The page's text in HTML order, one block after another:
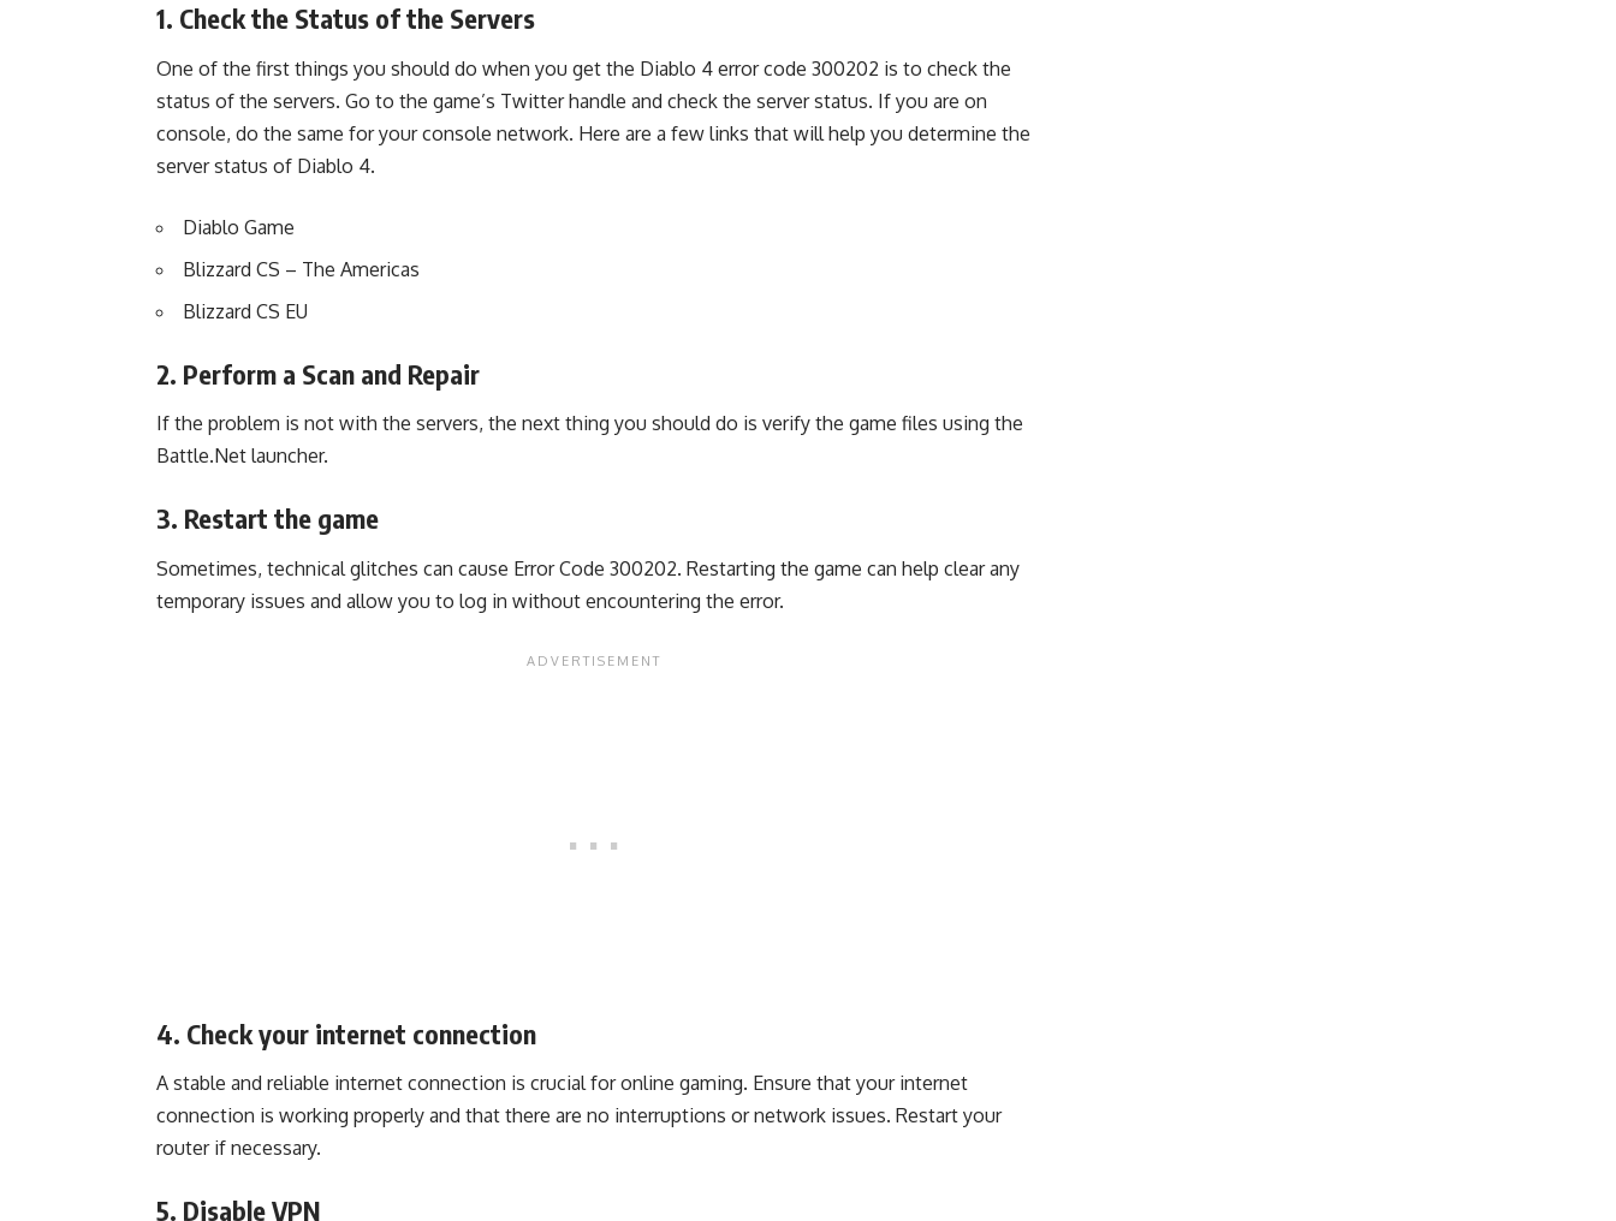
1. Check the Status of the Servers
One of the first things you should do when you get the Diablo 4 error code 300202 is to check the
status of the servers. Go to the game’s Twitter handle and check the server status. If you are on
console, do the same for your console network. Here are a few links that will help you determine the
server status of Diablo 4.
Diablo Game
Blizzard CS – The Americas
Blizzard CS EU
2. Perform a Scan and Repair
If the problem is not with the servers, the next thing you should do is verify the game files using the
Battle.Net launcher.
3. Restart the game
Sometimes, technical glitches can cause Error Code 300202. Restarting the game can help clear any
temporary issues and allow you to log in without encountering the error.
4. Check your internet connection
A stable and reliable internet connection is crucial for online gaming. Ensure that your internet
connection is working properly and that there are no interruptions or network issues. Restart your
router if necessary.
5. Disable VPN